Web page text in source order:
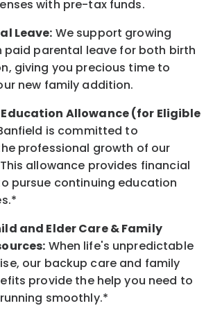
with pre-tax funds.
Leave: We support growing
paid parental leave for both birth
giving you precious time to
new family addition.
Allowance (for Eligible
is committed to
professional growth of our
allowance provides financial
pursue continuing education
and ElderCare & Family
: When life's unpredictable
our backup care and family
provide the help you need to
smoothly.*